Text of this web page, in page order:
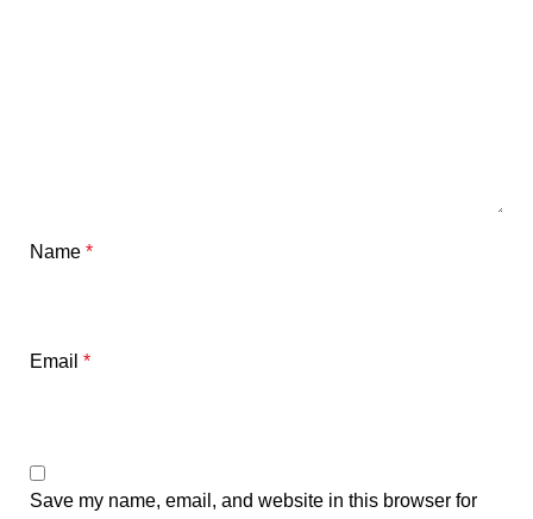
Name *
Email *
Save my name, email, and website in this browser for